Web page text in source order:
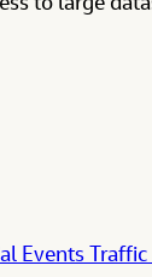
to large
Events